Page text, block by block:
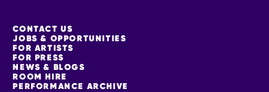
MORE SITE PAGES
CONTACT US
JOBS & OPPORTUNITIES
FOR ARTISTS
FOR PRESS
NEWS & BLOGS
ROOM HIRE
PERFORMANCE ARCHIVE